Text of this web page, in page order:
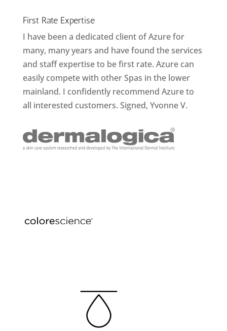
First Rate Expertise
I have been a dedicated client of Azure for
many, many years and have found the services
and staff expertise to be first rate. Azure can
easily compete with other Spas in the lower
mainland. I confidently recommend Azure to
all interested customers. Signed, Yvonne V.